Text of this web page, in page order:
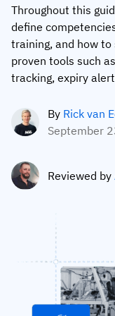
Employee profiles
Training history
Certificates &
Frontline skills
Training
Audit trails
Insights
View all
By roles
Training
Operations
ICT manager
Auditor
Intersnack
Cérélia
Ashland
Syngenta
Logistics
KLM Cargo
ODW Logistics
Support
Customer
Knowledge base
AG5 status
Send a question
Company
Contact us
Throughout this
define
training, and how to
proven tools such
tracking, expiry
By Rick van
September
Reviewed by